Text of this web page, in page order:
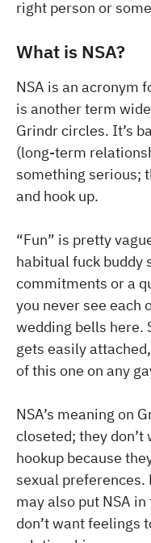
right person or
What is NSA?
NSA is an acronym
is another term
Grindr circles. It’s
(long-term
something serious;
and hook up.
“Fun” is pretty
habitual fuck buddy
commitments or a
you never see each
wedding bells here.
gets easily
of this one on any
NSA’s meaning on
closeted; they
hookup because
sexual preferences.
may also put NSA
don’t want feelings